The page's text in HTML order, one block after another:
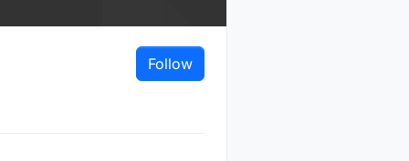
Follow